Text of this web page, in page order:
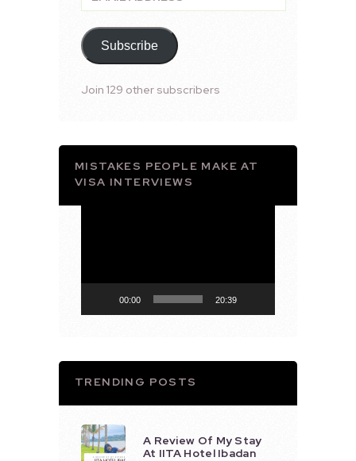
Address
Subscribe
Join 129 other subscribers
MISTAKES PEOPLE MAKE AT
VISA INTERVIEWS
00:00 20:39
TRENDING POSTS
A Review Of My Stay
At IITA Hotel Ibadan